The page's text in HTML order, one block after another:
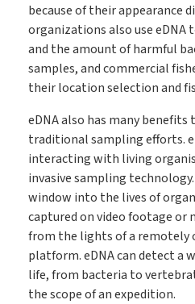
because of their appearance
organizations also use
and the amount of harmful
samples, and commercial
their location selection and
eDNA also has many
traditional sampling efforts.
interacting with living
invasive sampling
window into the lives of
captured on video footage or
from the lights of a remotely
platform. eDNA can detect a
life, from bacteria to
the scope of an expedition.